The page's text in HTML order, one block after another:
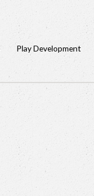
Play Development